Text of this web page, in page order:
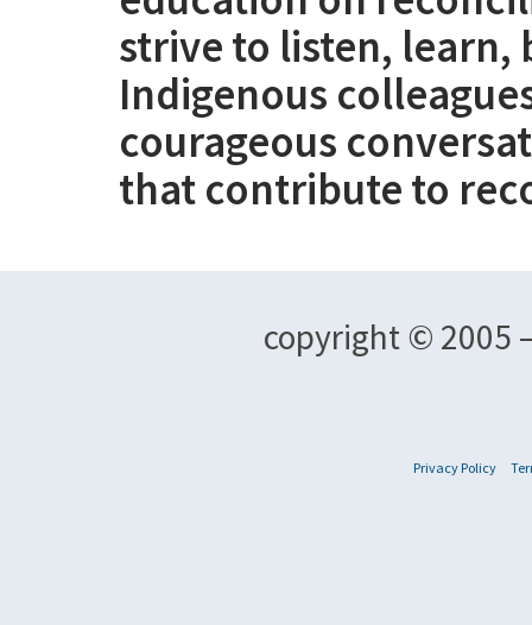
strive to listen,
Indigenous
courageous
that contribute to
copyright © 2005
Privacy Policy